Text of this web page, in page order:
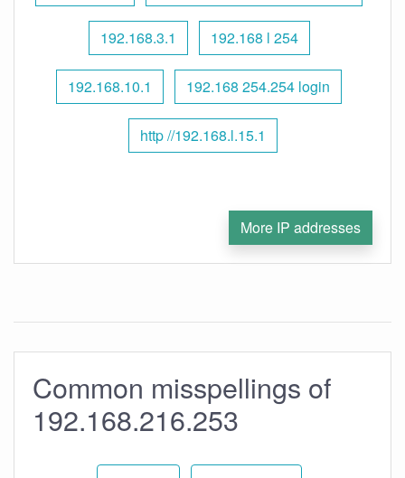
192.168.3.1 192.168 l 254
192.168.10.1 192.168 254.254 login
http //192.168.l.15.1
More IP addresses
Common misspellings of
192.168.216.253